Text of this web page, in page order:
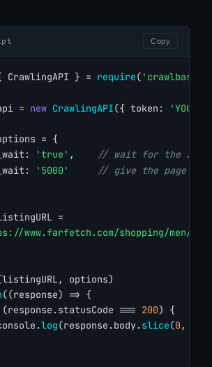
Copy
CrawlingAPI } = require( 'crawlbase'
= new CrawlingAPI({ token:
= {
'true' ,
// wait for the
'5000'
// give the page 5
=
www.farfetch.com/shopping/men/
options)
((response) => {
(response.statusCode === 200) {
log(response.body. slice(0 ,